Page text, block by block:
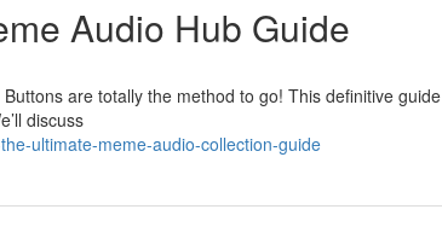
Audio Hub Guide
are totally the method to go! This definitive guide
discuss
ultimate-meme-audio-collection-guide